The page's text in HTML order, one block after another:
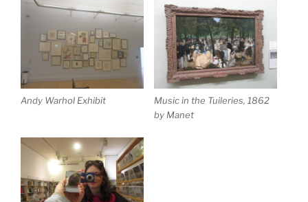
Andy Warhol Exhibit
Music in the Tuileries, 1862
by Manet